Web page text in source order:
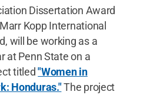
Dissertation Award
Kopp International
will be working as a
at Penn State on a
titled"Women in
Honduras."The project